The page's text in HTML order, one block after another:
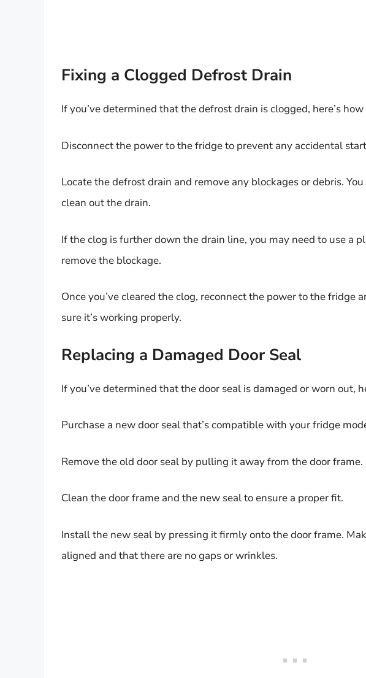
Fixing a Clogged Defrost Drain
If you’ve determined that the defrost drain is clogged, here’s
Disconnect the power to the fridge to prevent any accidental
Locate the defrost drain and remove any blockages or debris.
clean out the drain.
If the clog is further down the drain line, you may need to use a
remove the blockage.
Once you’ve cleared the clog, reconnect the power to the fridge
sure it’s working properly.
Replacing a Damaged Door Seal
If you’ve determined that the door seal is damaged or worn out,
Purchase a new door seal that’s compatible with your fridge
Remove the old door seal by pulling it away from the door frame.
Clean the door frame and the new seal to ensure a proper fit.
Install the new seal by pressing it firmly onto the door frame.
aligned and that there are no gaps or wrinkles.